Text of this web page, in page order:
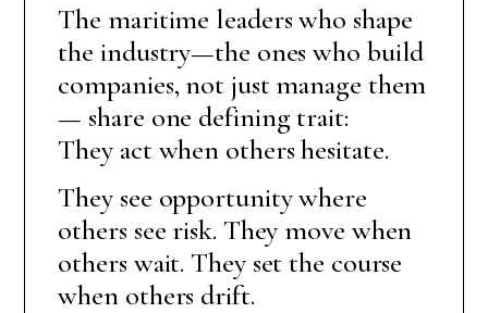
The maritime leaders who shape
the industry—the ones who build
companies, not just manage them
— share one defining trait:
They act when others hesitate.
They see opportunity where
others see risk. They move when
others wait. They set the course
when others drift.